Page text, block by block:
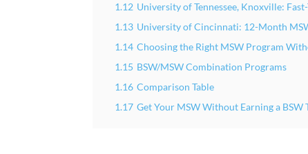
1.12 University of Tennessee, Knoxville:
1.13 University of Cincinnati: 12-Month
1.14 Choosing the Right MSW Program
1.15 BSW/MSW Combination Programs
1.16 Comparison Table
1.17 Get Your MSW Without Earning a BSW